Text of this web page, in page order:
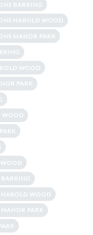
BARKING
HAROLD WOOD
MANOR PARK
WOOD
PARK
WOOD
BARKING
HAROLD WOOD
PARK